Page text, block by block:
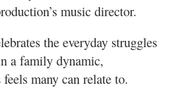
music director.
the everyday struggles
a family dynamic,
many can relate to.